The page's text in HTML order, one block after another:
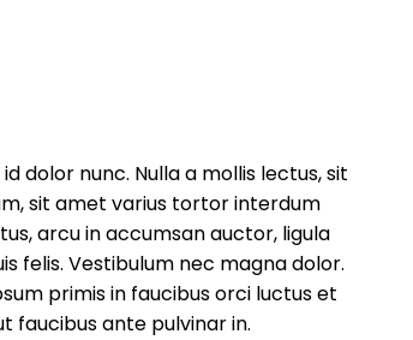
dolor nunc. Nulla a mollis lectus, sit
sit amet varius tortor interdum
arcu in accumsan auctor, ligula
felis. Vestibulum nec magna dolor.
primis in faucibus orci luctus et
faucibus ante pulvinar in.